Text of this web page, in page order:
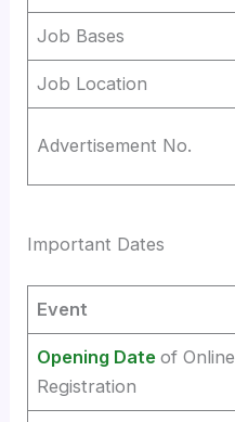
Job Bases
Job Location
Advertisement No.
Important Dates
Event
Opening Date of Online
Registration